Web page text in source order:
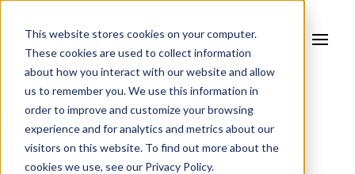
This website stores cookies on your computer.
These cookies are used to collect information
about how you interact with our website and allow
us to remember you. We use this information in
order to improve and customize your browsing
experience and for analytics and metrics about our
visitors on this website. To find out more about the
cookies we use, see our Privacy Policy.
Terms of Use